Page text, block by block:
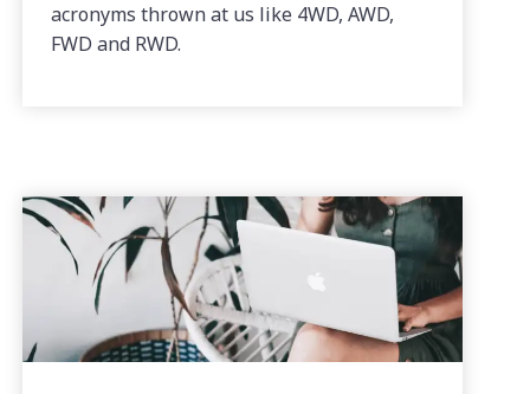
acronyms thrown at us like 4WD, AWD,
FWD and RWD.